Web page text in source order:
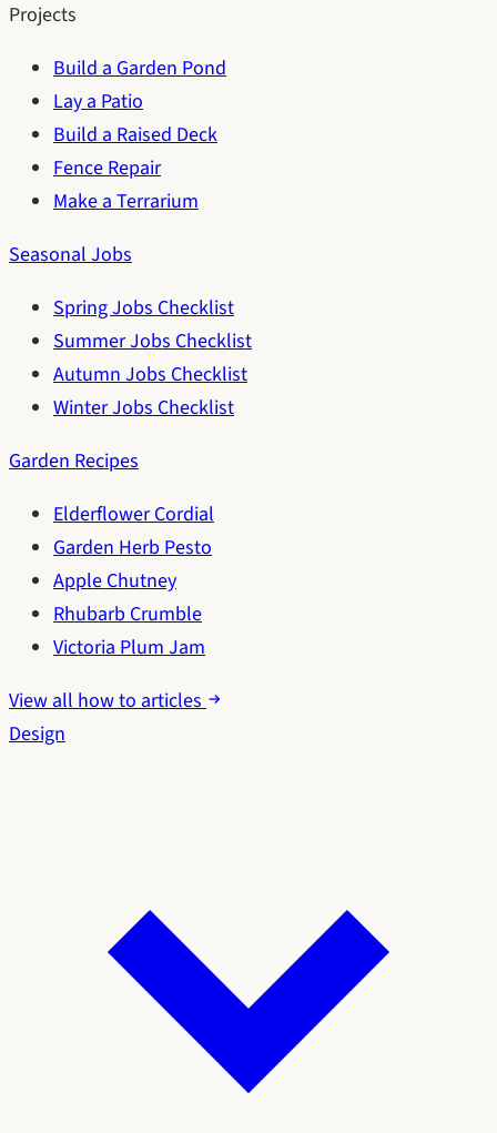
Projects
Build a Garden Pond
Lay a Patio
Build a Raised Deck
Fence Repair
Make a Terrarium
Seasonal Jobs
Spring Jobs Checklist
Summer Jobs Checklist
Autumn Jobs Checklist
Winter Jobs Checklist
Garden Recipes
Elderflower Cordial
Garden Herb Pesto
Apple Chutney
Rhubarb Crumble
Victoria Plum Jam
View all how to articles
Design